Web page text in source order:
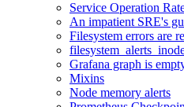
Service Operation
An impatient SRE's
Filesystem errors are
Grafana graph is
Mixins
Node memory alerts